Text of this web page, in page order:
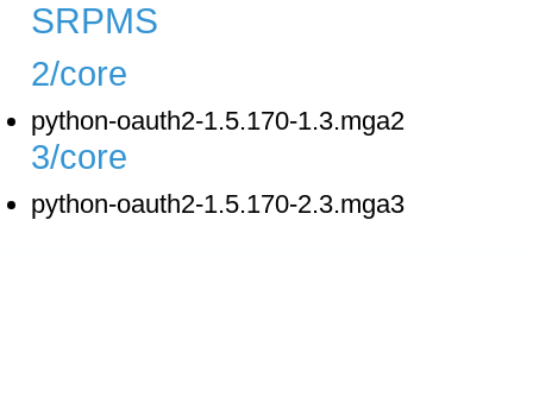
SRPMS
2/core
python-oauth2-1.5.170-1.3.mga2
3/core
python-oauth2-1.5.170-2.3.mga3